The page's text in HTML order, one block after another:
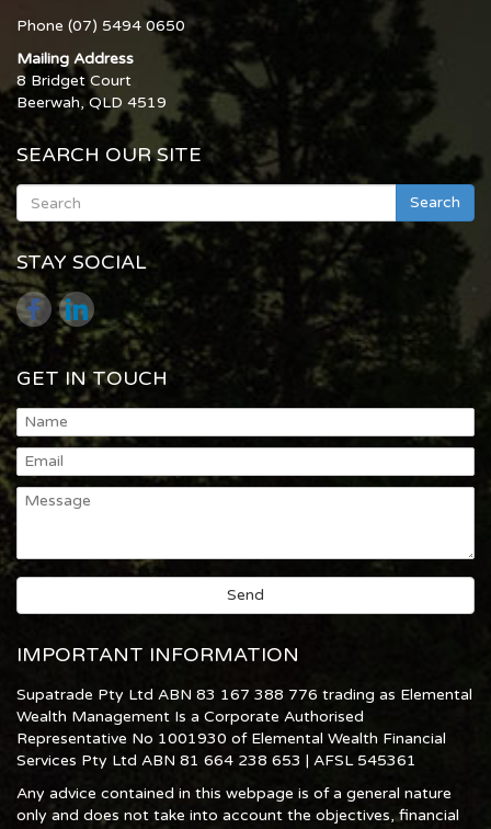
Phone (07) 5494 0650
Mailing Address
8 Bridget Court
Beerwah, QLD 4519
SEARCH OUR SITE
Search
STAY SOCIAL
GET IN TOUCH
IMPORTANT INFORMATION
Supatrade Pty Ltd ABN 83 167 388 776 trading as Elemental
Wealth Management Is a Corporate Authorised
Representative No 1001930 of Elemental Wealth Financial
Services Pty Ltd ABN 81 664 238 653 | AFSL 545361
Any advice contained in this webpage is of a general nature
only and does not take into account the objectives, financial